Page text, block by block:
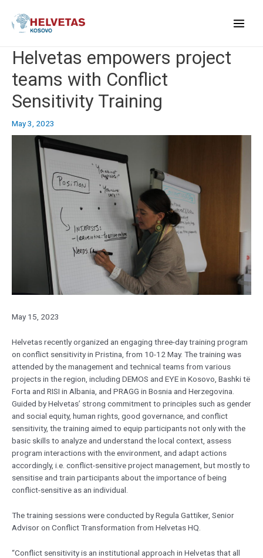
content
Helvetas empowers project
teams with Conflict
Sensitivity Training
May 3, 2023
May 15, 2023
Helvetas recently organized an engaging three-day training program
on conflict sensitivity in Pristina, from 10-12 May. The training was
attended by the management and technical teams from various
projects in the region, including DEMOS and EYE in Kosovo, Bashki të
Forta and RISI in Albania, and PRAGG in Bosnia and Herzegovina.
Guided by Helvetas’ strong commitment to principles such as gender
and social equity, human rights, good governance, and conflict
sensitivity, the training aimed to equip participants not only with the
basic skills to analyze and understand the local context, assess
program interactions with the environment, and adapt actions
accordingly, i.e. conflict-sensitive project management, but mostly to
sensitise and train participants about the importance of being
conflict-sensitive as an individual.
The training sessions were conducted by Regula Gattiker, Senior
Advisor on Conflict Transformation from Helvetas HQ.
“Conflict sensitivity is an institutional approach in Helvetas that all